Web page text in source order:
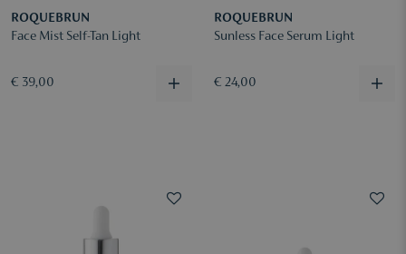
ROQUEBRUN
Face Mist Self-Tan Light
€ 39,00
ROQUEBRUN
Sunless Face Serum Light
€ 24,00